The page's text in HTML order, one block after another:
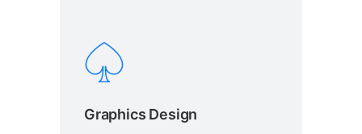
Graphics Design